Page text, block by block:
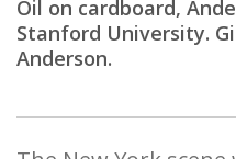
Oil on cardboard,
Stanford University.
Anderson.